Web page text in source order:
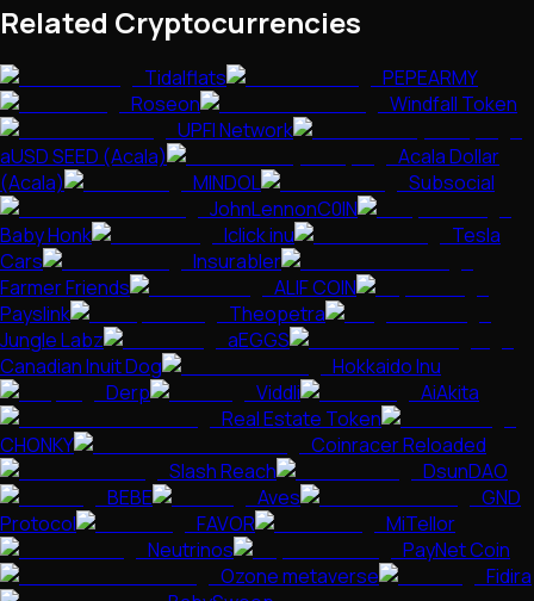
Related Cryptocurrencies
Tidalflats
PEPEARMY
Roseon
Windfall Token
UPFI Network
aUSD SEED (Acala)
Acala Dollar
(Acala)
MINDOL
Subsocial
JohnLennonC0IN
Baby Honk
Iclick inu
Tesla
Cars
Insurabler
Farmer Friends
ALIF COIN
Payslink
Theopetra
Jungle Labz
aEGGS
Canadian Inuit Dog
Hokkaido Inu
Derp
Viddli
AiAkita
Real Estate Token
CHONKY
Coinracer Reloaded
Slash Reach
DsunDAO
BEBE
Aves
GND
Protocol
FAVOR
MiTellor
Neutrinos
PayNet Coin
Ozone metaverse
Fidira